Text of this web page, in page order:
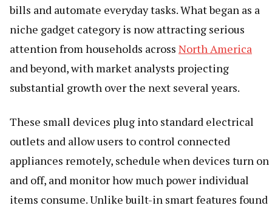
bills and automate everyday tasks. What began as a
niche gadget category is now attracting serious
attention from households across North America
and beyond, with market analysts projecting
substantial growth over the next several years.
These small devices plug into standard electrical
outlets and allow users to control connected
appliances remotely, schedule when devices turn on
and off, and monitor how much power individual
items consume. Unlike built-in smart features found